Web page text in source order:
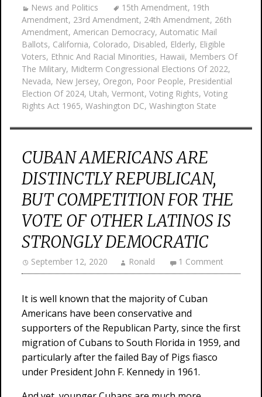
News and Politics 15th Amendment, 19th
Amendment, 23rd Amendment, 24th Amendment, 26th
Amendment, American Democracy, Automatic Mail
Ballots, California, Colorado, Disabled, Elderly, Eligible
Voters, Ethnic And Racial Minorities, Hawaii, Members Of
The Military, Midterm Congressional Elections Of 2022,
Nevada, New Jersey, Oregon, Poor People, Presidential
Election Of 2024, Utah, Vermont, Voting Rights, Voting
Rights Act 1965, Washington DC, Washington State
CUBAN AMERICANS ARE
DISTINCTLY REPUBLICAN,
BUT COMPETITION FOR THE
VOTE OF OTHER LATINOS IS
STRONGLY DEMOCRATIC
September 12, 2020 Ronald 1 Comment
It is well known that the majority of Cuban
Americans have been conservative and
supporters of the Republican Party, since the first
migration of Cubans to South Florida in 1959, and
particularly after the failed Bay of Pigs fiasco
under President John F. Kennedy in 1961.